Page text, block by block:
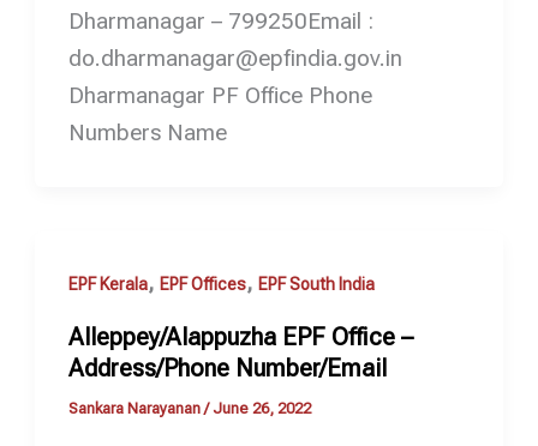
Dharmanagar – 799250Email :
do.dharmanagar@epfindia.gov.in
Dharmanagar PF Office Phone
Numbers Name
EPF Kerala, EPF Offices, EPF South India
Alleppey/Alappuzha EPF Office –
Address/Phone Number/Email
Sankara Narayanan /June 26, 2022